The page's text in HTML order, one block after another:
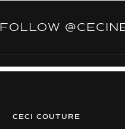
FOLLOW
CECI COUTURE